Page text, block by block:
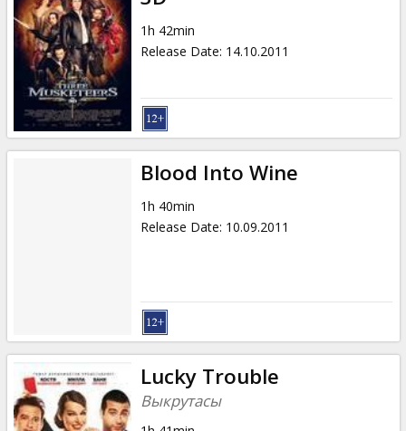
1h 42min
Release Date: 14.10.2011
Blood Into Wine
1h 40min
Release Date: 10.09.2011
Lucky Trouble
Выкрутасы